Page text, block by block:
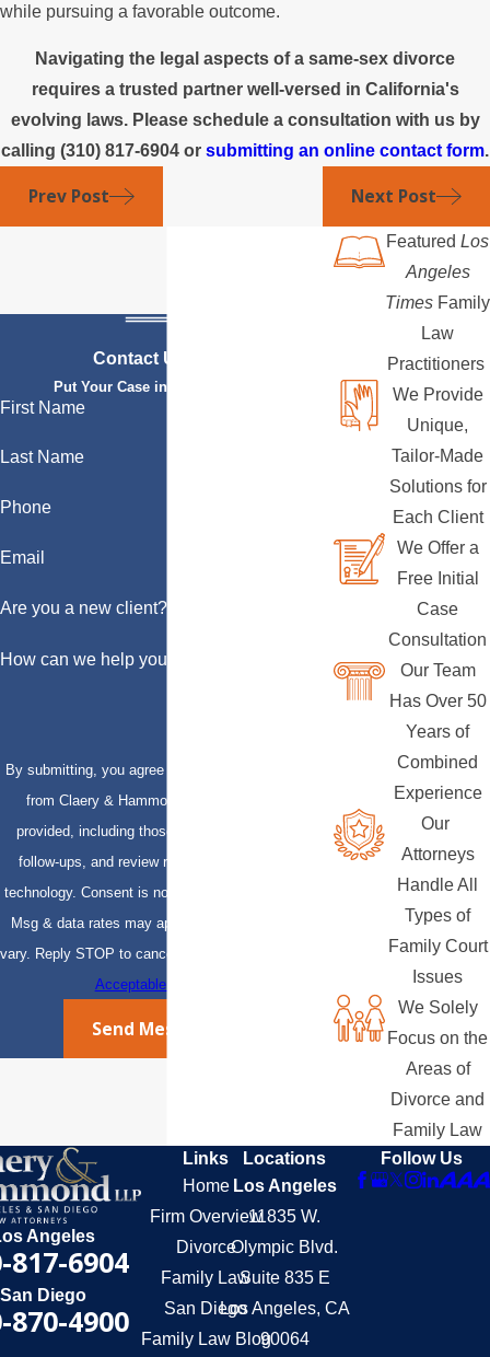
while pursuing a favorable outcome.
Navigating the legal aspects of a same-sex divorce
requires a trusted partner well-versed in California's
evolving laws. Please schedule a consultation with us by
calling (310) 817-6904 or submitting an online contact form.
Prev Post Next Post
Contact Us Today
Put Your Case in Qualified Hands
First Name
Last Name
Phone
Email
Are you a new client?
How can we help you?
By submitting, you agree to receive text messages
from Claery & Hammond, LLP at the number
provided, including those related to your inquiry,
follow-ups, and review requests, via automated
technology. Consent is not a condition of purchase.
Msg & data rates may apply. Msg frequency may
vary. Reply STOP to cancel or HELP for assistance.
Acceptable Use Policy
Send Message
Featured Los
Angeles
Times Family
Law
Practitioners
We Provide
Unique,
Tailor-Made
Solutions for
Each Client
We Offer a
Free Initial
Case
Consultation
Our Team
Has Over 50
Years of
Combined
Experience
Our
Attorneys
Handle All
Types of
Family Court
Issues
We Solely
Focus on the
Areas of
Divorce and
Family Law
Angeles
817-6904
San Diego
870-4900
Links
Home
Firm Overview
Divorce
Family Law
San Diego
Family Law Blog
Locations
Los Angeles
11835 W.
Olympic Blvd.
Suite 835 E
Los Angeles, CA
90064
Follow Us